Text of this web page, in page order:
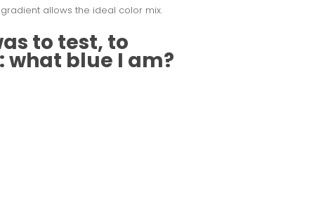
allows the ideal color mix.
to test, to
what blue I am?